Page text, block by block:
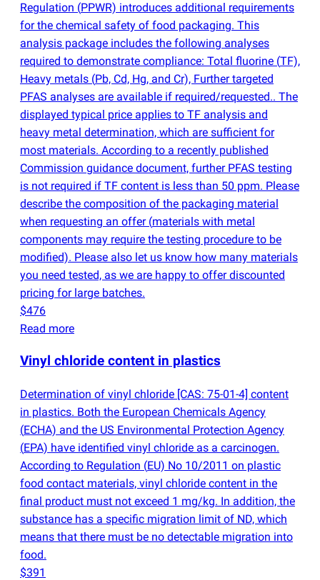
Regulation (PPWR) introduces additional requirements
for the chemical safety of food packaging. This
analysis package includes the following analyses
required to demonstrate compliance: Total fluorine (TF),
Heavy metals (Pb, Cd, Hg, and Cr), Further targeted
PFAS analyses are available if required/requested.. The
displayed typical price applies to TF analysis and
heavy metal determination, which are sufficient for
most materials. According to a recently published
Commission guidance document, further PFAS testing
is not required if TF content is less than 50 ppm. Please
describe the composition of the packaging material
when requesting an offer (materials with metal
components may require the testing procedure to be
modified). Please also let us know how many materials
you need tested, as we are happy to offer discounted
pricing for large batches.
$476
Read more
Vinyl chloride content in plastics
Determination of vinyl chloride [CAS: 75-01-4] content
in plastics. Both the European Chemicals Agency
(ECHA) and the US Environmental Protection Agency
(EPA) have identified vinyl chloride as a carcinogen.
According to Regulation (EU) No 10/2011 on plastic
food contact materials, vinyl chloride content in the
final product must not exceed 1 mg/kg. In addition, the
substance has a specific migration limit of ND, which
means that there must be no detectable migration into
food.
$391